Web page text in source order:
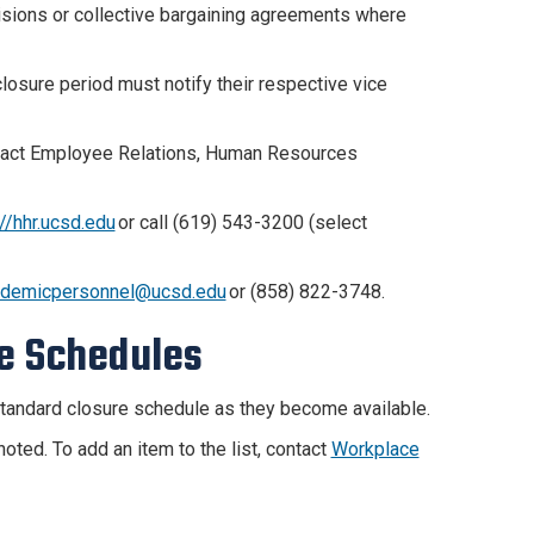
or collective bargaining agreements where
period must notify their respective vice
Employee Relations, Human Resources
hhr.ucsd.eduor call (619) 543-3200 (select
or (858) 822-3748.
Schedules
closure schedule as they become available.
To add an item to the list, contact Workplace